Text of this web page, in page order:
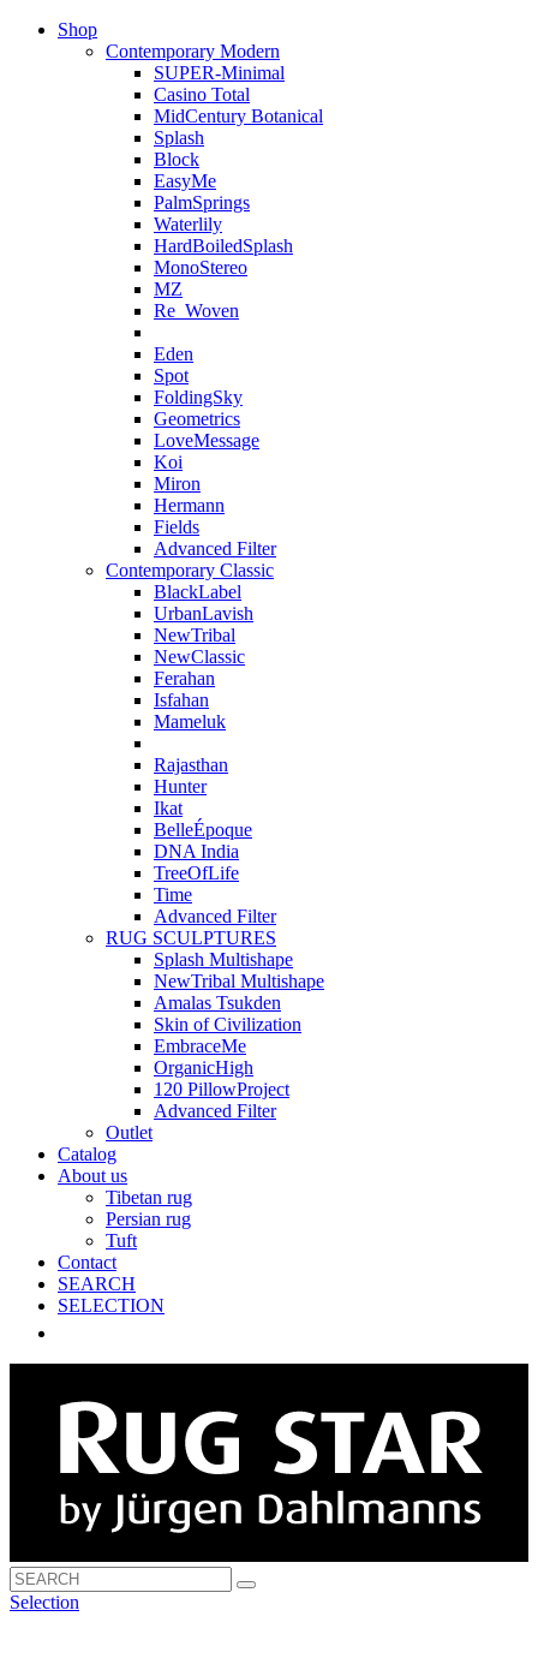
Shop
Contemporary Modern
SUPER-Minimal
Casino Total
MidCentury Botanical
Splash
Block
EasyMe
PalmSprings
Waterlily
HardBoiledSplash
MonoStereo
MZ
Re_Woven
Eden
Spot
FoldingSky
Geometrics
LoveMessage
Koi
Miron
Hermann
Fields
Advanced Filter
Contemporary Classic
BlackLabel
UrbanLavish
NewTribal
NewClassic
Ferahan
Isfahan
Mameluk
Rajasthan
Hunter
Ikat
BelleÉpoque
DNA India
TreeOfLife
Time
Advanced Filter
RUG SCULPTURES
Splash Multishape
NewTribal Multishape
Amalas Tsukden
Skin of Civilization
EmbraceMe
OrganicHigh
120 PillowProject
Advanced Filter
Outlet
Catalog
About us
Tibetan rug
Persian rug
Tuft
Contact
SEARCH
SELECTION
Selection